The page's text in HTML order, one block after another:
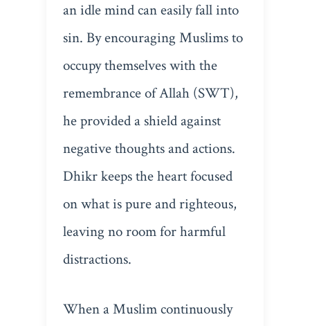
an idle mind can easily fall into
sin. By encouraging Muslims to
occupy themselves with the
remembrance of Allah (SWT),
he provided a shield against
negative thoughts and actions.
Dhikr keeps the heart focused
on what is pure and righteous,
leaving no room for harmful
distractions.
When a Muslim continuously